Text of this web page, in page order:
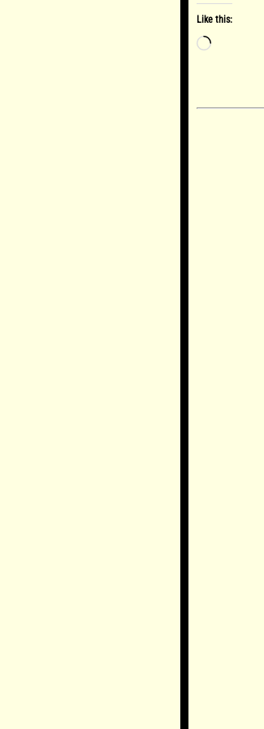
Like this:
Loading…